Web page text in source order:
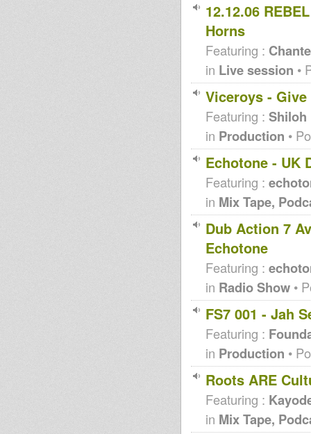
12.12.06
Horns
Featuring :
in Live session •
Viceroys -
Featuring : Shiloh
in Production •
Echotone - UK
Featuring :
in Mix Tape,
Dub Action 7
Echotone
Featuring :
in Radio Show •
FS7 001 - Jah
Featuring :
in Production •
Roots ARE
Featuring :
in Mix Tape,